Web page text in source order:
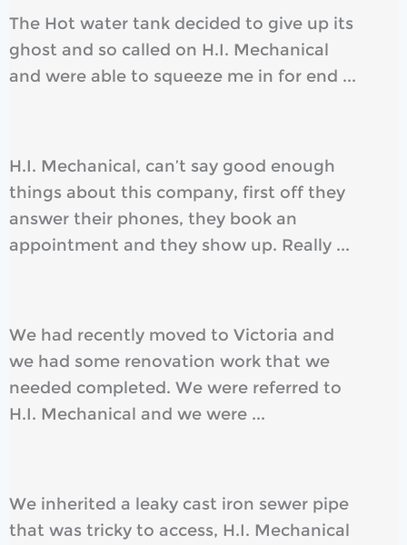
The Hot water tank decided to give up its
ghost and so called on H.I. Mechanical
and were able to squeeze me in for end ...
H.I. Mechanical, can’t say good enough
things about this company, first off they
answer their phones, they book an
appointment and they show up. Really ...
We had recently moved to Victoria and
we had some renovation work that we
needed completed. We were referred to
H.I. Mechanical and we were ...
We inherited a leaky cast iron sewer pipe
that was tricky to access, H.I. Mechanical